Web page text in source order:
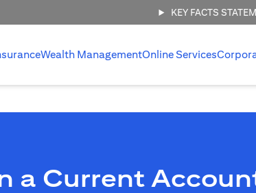
KEY FACTS
Wealth ManagementOnline Services
a Current